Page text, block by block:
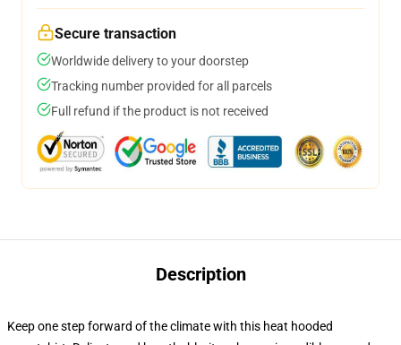
Secure transaction
Worldwide delivery to your doorstep
Tracking number provided for all parcels
Full refund if the product is not received
Description
Keep one step forward of the climate with this heat hooded